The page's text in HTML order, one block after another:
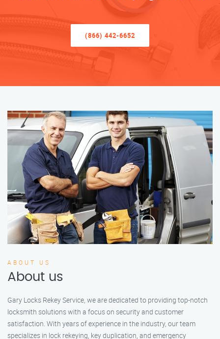
(866) 442-6652
ABOUT US
About us
Gary Locks Rekey Service, we are dedicated to providing top-notch
locksmith solutions with a focus on security and customer
satisfaction. With years of experience in the industry, our team
specializes in lock rekeying, key duplication, and emergency